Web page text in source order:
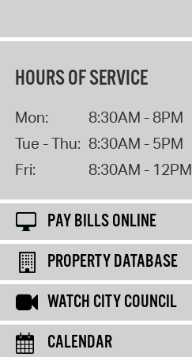
HOURS OF SERVICE
Mon:
8:30AM - 8PM
Tue - Thu: 8:30AM - 5PM
Fri:
8:30AM - 12PM
PAY BILLS ONLINE
PROPERTY DATABASE
WATCH CITY COUNCIL
CALENDAR